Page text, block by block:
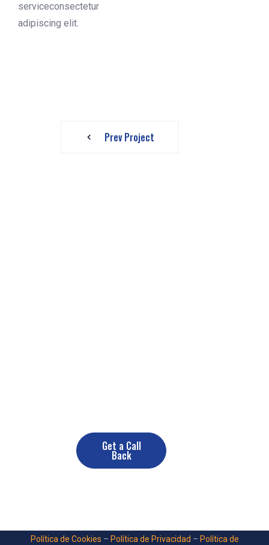
serviceconsectetur
adipiscing elit.
Prev Project
Get a Call
Back
Política de Cookies – Política de Privacidad – Política de